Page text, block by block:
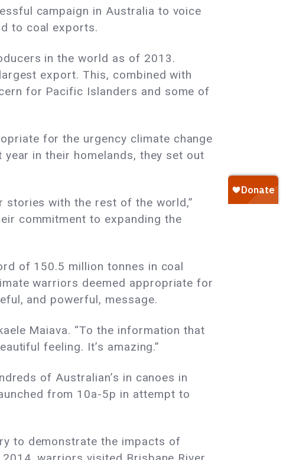
campaign in Australia to voice
to coal exports.
in the world as of 2013.
export. This, combined with
for Pacific Islanders and some of
for the urgency climate change
in their homelands, they set out
stories with the rest of the world,”
commitment to expanding the
of 150.5 million tonnes in coal
warriors deemed appropriate for
and powerful, message.
Maiava. “To the information that
feeling. It’s amazing.”
of Australian’s in canoes in
from 10a-5p in attempt to
to demonstrate the impacts of